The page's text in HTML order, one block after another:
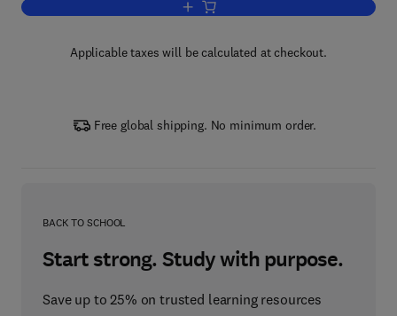
Add to cart, Agile Data Warehousing
Applicable taxes will be calculated at checkout.
Free global shipping. No minimum order.
BACK TO SCHOOL
Start strong. Study with purpose.
Save up to 25% on trusted learning resources